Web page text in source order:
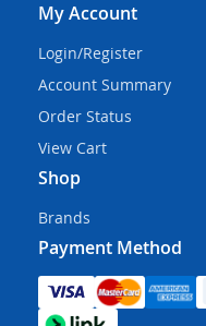
My Account
Login/Register
Account Summary
Order Status
View Cart
Shop
Brands
Payment Method